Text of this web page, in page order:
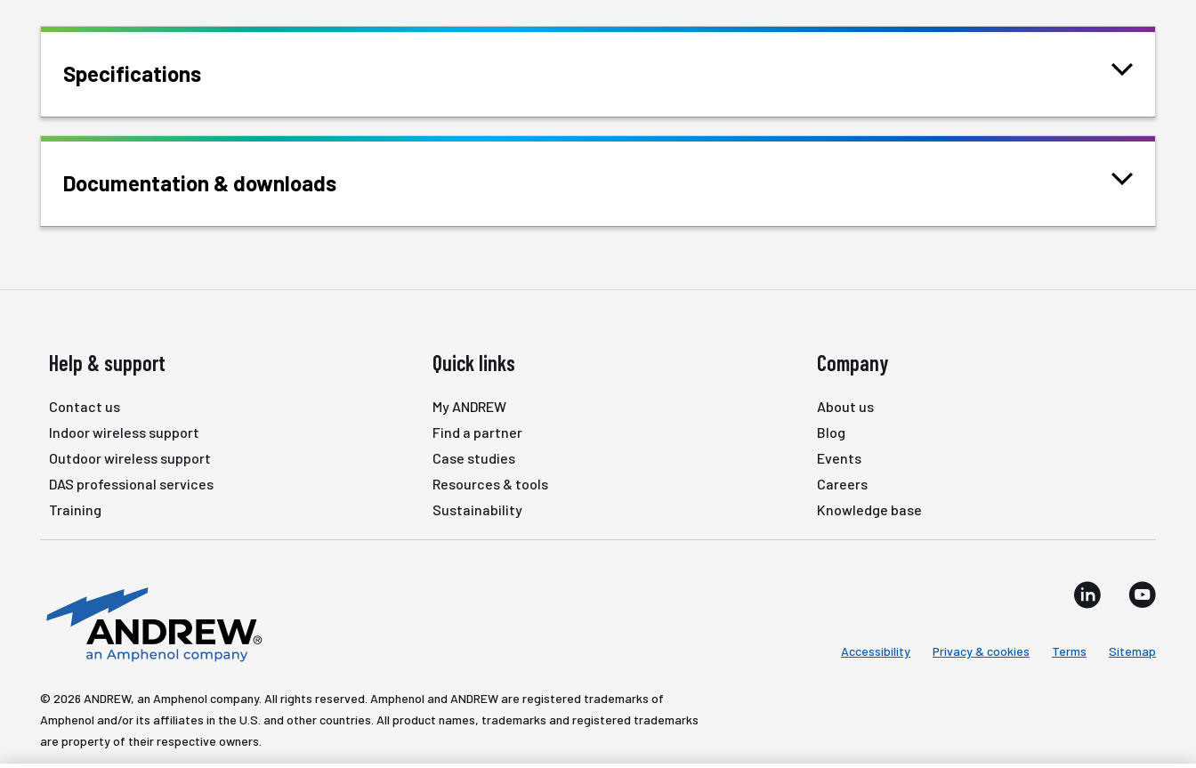
Specifications
Documentation & downloads
Help & support
Contact us
Indoor wireless support
Outdoor wireless support
DAS professional services
Training
Quick links
My ANDREW
Find a partner
Case studies
Resources & tools
Sustainability
Company
About us
Blog
Events
Careers
Knowledge base
© 2026 ANDREW, an Amphenol company. All rights reserved. Amphenol and ANDREW are registered trademarks of
Amphenol and/or its affiliates in the U.S. and other countries. All product names, trademarks and registered trademarks
are property of their respective owners.
Accessibility Privacy & cookies Terms Sitemap